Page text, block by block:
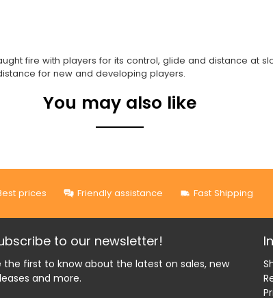
fire with players for its control, glide and distance at
for new and developing players.
You may also like
prices Friendly assistance Fast Shipping
to our newsletter!
the first to know about the latest on sales, new
and more.